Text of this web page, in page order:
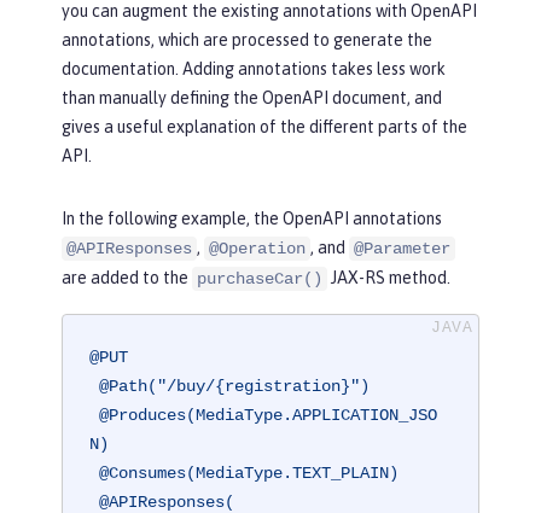
you can augment the existing annotations with OpenAPI
annotations, which are processed to generate the
documentation. Adding annotations takes less work
than manually defining the OpenAPI document, and
gives a useful explanation of the different parts of the
API.
In the following example, the OpenAPI annotations
@APIResponses , @Operation , and @Parameter
are added to the purchaseCar() JAX-RS method.
@PUT
@Path("/buy/{registration}")
@Produces(MediaType.APPLICATION_JSO
N)
@Consumes(MediaType.TEXT_PLAIN)
@APIResponses(